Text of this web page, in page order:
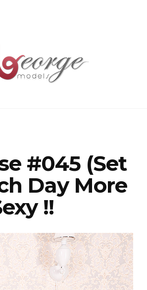
#045 (Set
Day More
!!